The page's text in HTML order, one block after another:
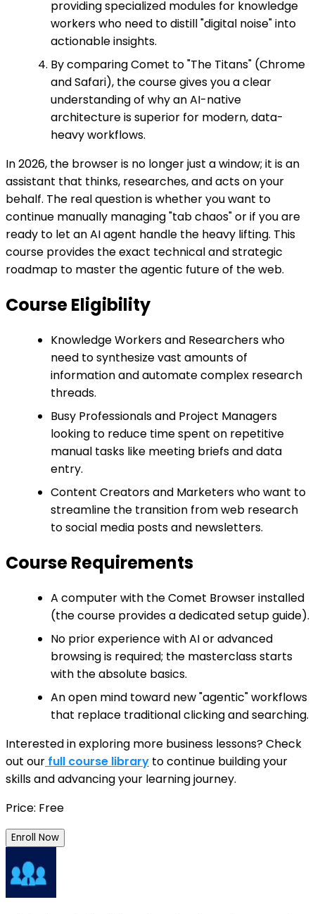
providing specialized modules for knowledge
workers who need to distill "digital noise" into
actionable insights.
By comparing Comet to "The Titans" (Chrome
and Safari), the course gives you a clear
understanding of why an AI-native
architecture is superior for modern, data-
heavy workflows.
In 2026, the browser is no longer just a window; it is an
assistant that thinks, researches, and acts on your
behalf. The real question is whether you want to
continue manually managing "tab chaos" or if you are
ready to let an AI agent handle the heavy lifting. This
course provides the exact technical and strategic
roadmap to master the agentic future of the web.
Course Eligibility
Knowledge Workers and Researchers who
need to synthesize vast amounts of
information and automate complex research
threads.
Busy Professionals and Project Managers
looking to reduce time spent on repetitive
manual tasks like meeting briefs and data
entry.
Content Creators and Marketers who want to
streamline the transition from web research
to social media posts and newsletters.
Course Requirements
A computer with the Comet Browser installed
(the course provides a dedicated setup guide).
No prior experience with AI or advanced
browsing is required; the masterclass starts
with the absolute basics.
An open mind toward new "agentic" workflows
that replace traditional clicking and searching.
Interested in exploring more business lessons? Check
out our full course library to continue building your
skills and advancing your learning journey.
Price: Free
Enroll Now